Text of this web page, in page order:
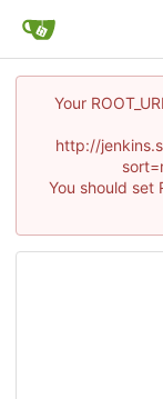
Your
http://
You should set